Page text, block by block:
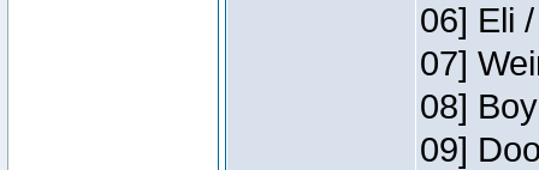
06] Eli
07]
08]
09]